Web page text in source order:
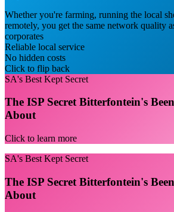
Whether you're farming, running the local
remotely, you get the same network quality
corporates
Reliable local service
No hidden costs
Click to flip back
SA's Best Kept Secret
The ISP Secret Bitterfontein's
About
Click to learn more
SA's Best Kept Secret
The ISP Secret Bitterfontein's
About